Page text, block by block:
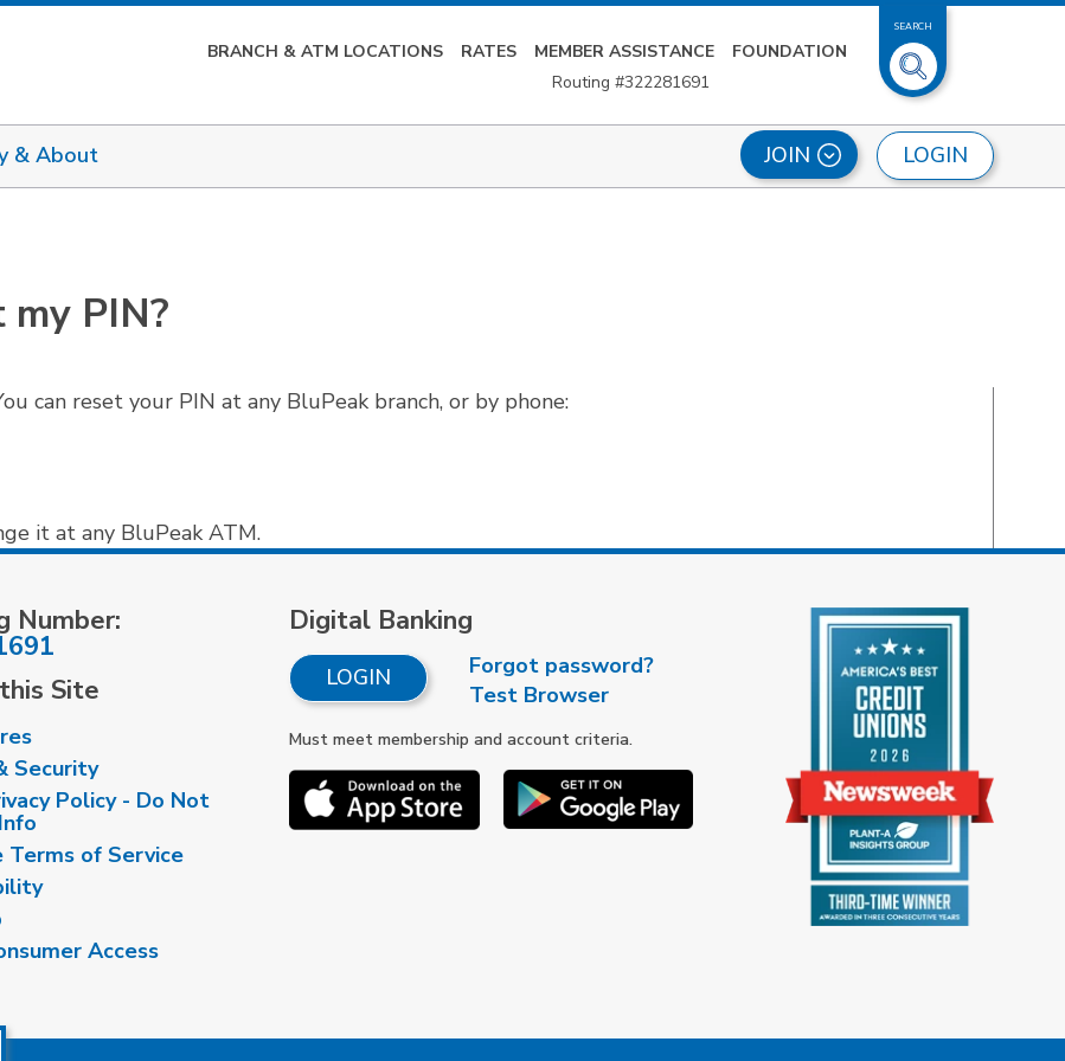
BRANCH & ATM LOCATIONS RATES MEMBER ASSISTANCE
FOUNDATION
Routing #322281691
SEARCH
LOGIN
& About JOIN
PIN?
can reset your PIN at any BluPeak branch, or by phone:
it at any BluPeak ATM.
Number:
Site
Security
Policy - Do Not
Terms of Service
Access
Digital Banking
LOGIN
Forgot password?
Test Browser
Must meet membership and account criteria.